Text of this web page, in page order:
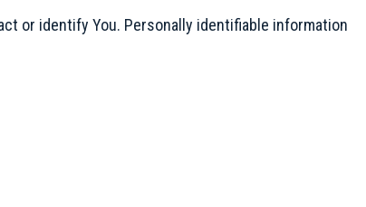
or identify You. Personally identifiable information